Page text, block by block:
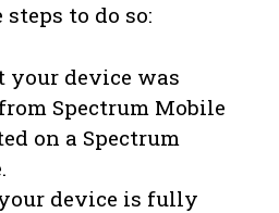
steps to do so:
your device was
Spectrum Mobile
on a Spectrum
device is fully